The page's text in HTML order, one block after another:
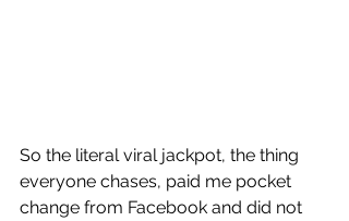
So the literal viral jackpot, the thing
everyone chases, paid me pocket
change from Facebook and did not